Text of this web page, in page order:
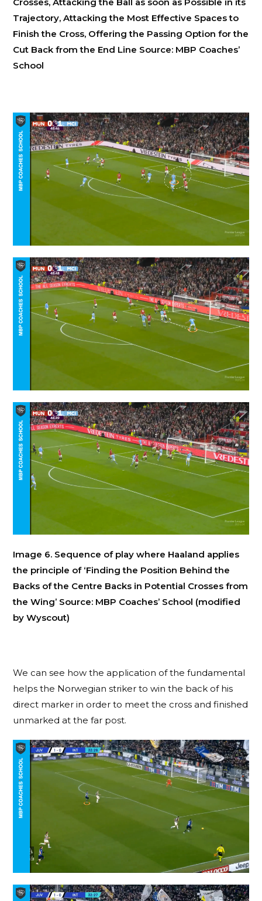
Trajectory, Attacking the Most Effective Spaces to
Finish the Cross, Offering the Passing Option for the
Cut Back from the End Line Source: MBP Coaches’
School
Image 6. Sequence of play where Haaland applies
the principle of ‘Finding the Position Behind the
Backs of the Centre Backs in Potential Crosses from
the Wing’ Source: MBP Coaches’ School (modified
by Wyscout)
We can see how the application of the fundamental
helps the Norwegian striker to win the back of his
direct marker in order to meet the cross and finished
unmarked at the far post.